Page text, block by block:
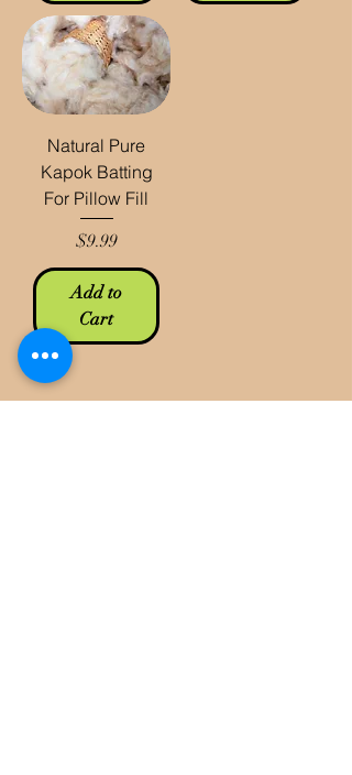
Natural Pure
Kapok Batting
For Pillow Fill
Price
$9.99
Add to
Cart